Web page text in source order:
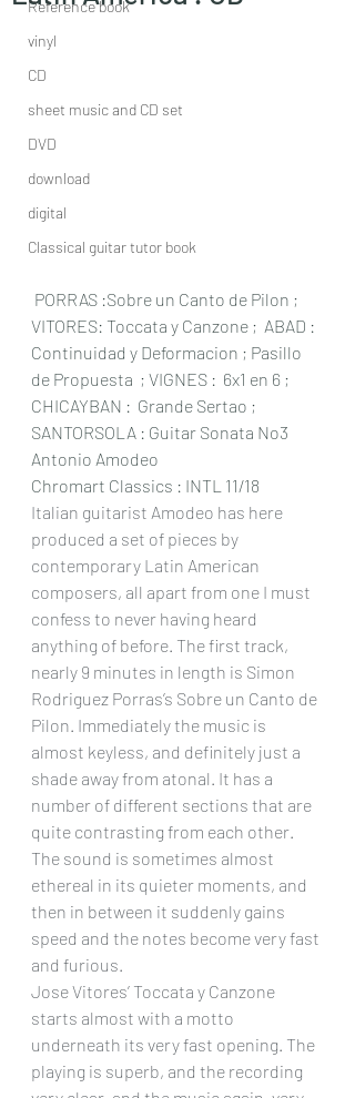
Reference book
vinyl
CD
sheet music and CD set
DVD
download
digital
Classical guitar tutor book
VITORES: Toccata y Canzone ;  ABAD :
Continuidad y Deformacion ; Pasillo
de Propuesta  ; VIGNES :  6x1 en 6 ;
CHICAYBAN :  Grande Sertao ;
SANTORSOLA : Guitar Sonata No3
Antonio Amodeo
Chromart Classics : INTL 11/18
Italian guitarist Amodeo has here
produced a set of pieces by
contemporary Latin American
composers, all apart from one I must
confess to never having heard
anything of before. The first track,
nearly 9 minutes in length is Simon
Rodriguez Porras’s Sobre un Canto de
Pilon. Immediately the music is
almost keyless, and definitely just a
shade away from atonal. It has a
number of different sections that are
quite contrasting from each other.
The sound is sometimes almost
ethereal in its quieter moments, and
then in between it suddenly gains
speed and the notes become very fast
and furious.
Jose Vitores’ Toccata y Canzone
starts almost with a motto
underneath its very fast opening. The
playing is superb, and the recording